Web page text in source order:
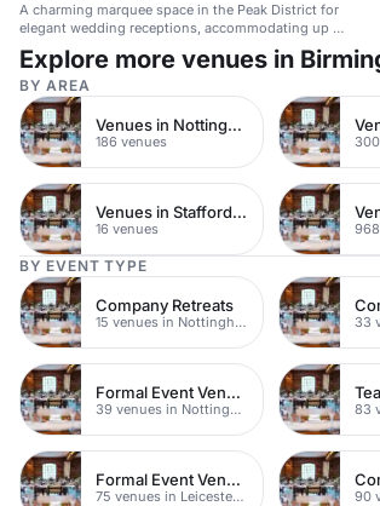
A charming marquee space in the Peak District for
elegant wedding receptions, accommodating up to
200 guests.
Explore more venues in
BY AREA
Venues in Nottinghamshire
186 venues
Venues in Staffordshire
16 venues
BY EVENT TYPE
Company Retreats
15 venues in Nottinghamshire
Formal Event Venues
39 venues in Nottinghamshire
Formal Event Venues
75 venues in Leicestershire